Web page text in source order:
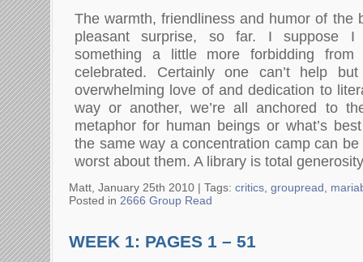
The warmth, friendliness and humor of the
pleasant surprise, so far. I suppose I
something a little more forbidding
celebrated. Certainly one can’t help
overwhelming love of and dedication to
way or another, we’re all anchored to
metaphor for human beings or what’s
the same way a concentration camp can
worst about them. A library is total
Matt, January 25th 2010 | Tags: critics groupread
Posted in 2666 Group Read
WEEK 1: PAGES 1 – 51